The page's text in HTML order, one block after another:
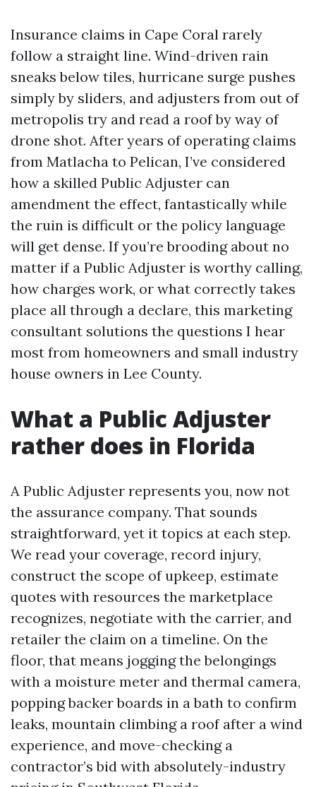
Insurance claims in Cape Coral rarely
follow a straight line. Wind-driven rain
sneaks below tiles, hurricane surge pushes
simply by sliders, and adjusters from out of
metropolis try and read a roof by way of
drone shot. After years of operating claims
from Matlacha to Pelican, I’ve considered
how a skilled Public Adjuster can
amendment the effect, fantastically while
the ruin is difficult or the policy language
will get dense. If you’re brooding about no
matter if a Public Adjuster is worthy calling,
how charges work, or what correctly takes
place all through a declare, this marketing
consultant solutions the questions I hear
most from homeowners and small industry
house owners in Lee County.
What a Public Adjuster
rather does in Florida
A Public Adjuster represents you, now not
the assurance company. That sounds
straightforward, yet it topics at each step.
We read your coverage, record injury,
construct the scope of upkeep, estimate
quotes with resources the marketplace
recognizes, negotiate with the carrier, and
retailer the claim on a timeline. On the
floor, that means jogging the belongings
with a moisture meter and thermal camera,
popping backer boards in a bath to confirm
leaks, mountain climbing a roof after a wind
experience, and move-checking a
contractor’s bid with absolutely-industry